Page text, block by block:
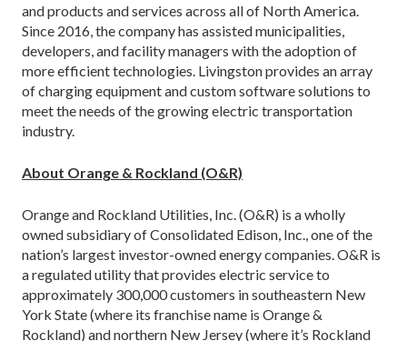
and products and services across all of North America.
Since 2016, the company has assisted municipalities,
developers, and facility managers with the adoption of
more efficient technologies. Livingston provides an array
of charging equipment and custom software solutions to
meet the needs of the growing electric transportation
industry.
About Orange & Rockland (O&R)
Orange and Rockland Utilities, Inc. (O&R) is a wholly
owned subsidiary of Consolidated Edison, Inc., one of the
nation’s largest investor-owned energy companies. O&R is
a regulated utility that provides electric service to
approximately 300,000 customers in southeastern New
York State (where its franchise name is Orange &
Rockland) and northern New Jersey (where it’s Rockland